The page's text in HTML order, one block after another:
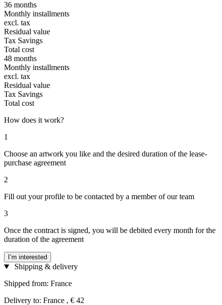
36 months
Monthly installments
excl. tax
Residual value
Tax Savings
Total cost
48 months
Monthly installments
excl. tax
Residual value
Tax Savings
Total cost
How does it work?
1
Choose an artwork you like and the desired duration of the lease-
purchase agreement
2
Fill out your profile to be contacted by a member of our team
3
Once the contract is signed, you will be debited every month for the
duration of the agreement
I’m interested
Shipping & delivery
Shipped from: France
Delivery to: France , € 42